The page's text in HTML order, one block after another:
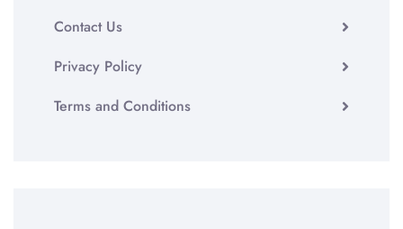
Contact Us
Privacy Policy
Terms and Conditions